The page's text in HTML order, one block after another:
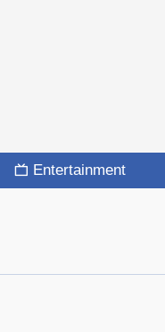
Entertainment